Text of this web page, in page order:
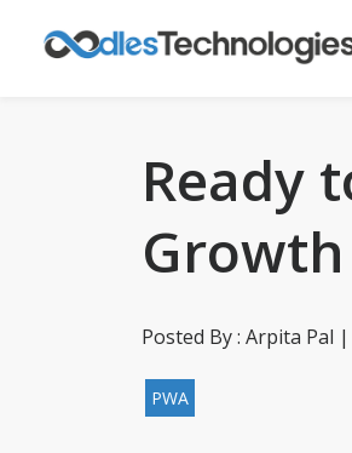
Ready
Growth
Posted By : Arpita Pal
PWA